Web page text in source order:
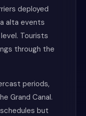
deployed
alta events
Tourists
through the
periods,
Grand Canal.
but